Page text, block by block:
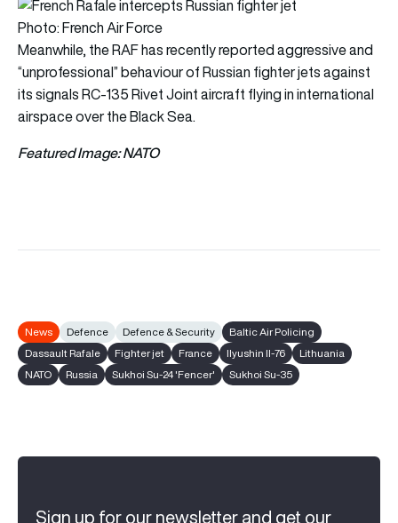
Photo: French Air Force
Meanwhile, the RAF has recently reported aggressive and
“unprofessional” behaviour of Russian fighter jets against
its signals RC-135 Rivet Joint aircraft flying in international
airspace over the Black Sea.
Featured Image: NATO
News Defence Defence & Security
Baltic Air Policing
Dassault Rafale
Fighter jet France Ilyushin Il-76
Lithuania
NATO
Russia Sukhoi Su-24 'Fencer' Sukhoi Su-35
Sign up for our newsletter and get our